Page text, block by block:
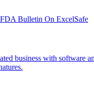
Bulletin On ExcelSafe
business with software